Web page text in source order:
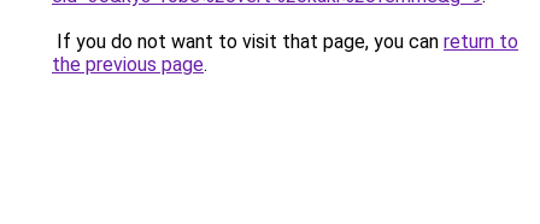
If you do not want to visit that page, you can return to
the previous page.